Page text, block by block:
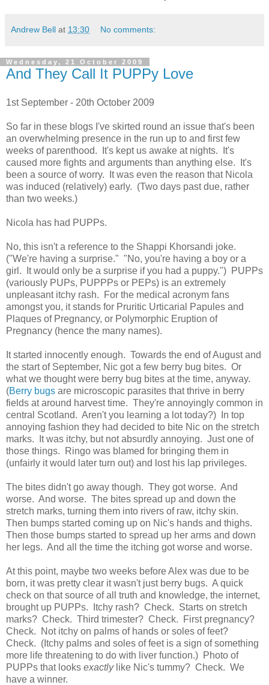
Andrew Bell at 13:30 No comments:
Wednesday, 21 October 2009
And They Call It PUPPy Love
1st September - 20th October 2009
So far in these blogs I've skirted round an issue that's been
an overwhelming presence in the run up to and first few
weeks of parenthood. It's kept us awake at nights. It's
caused more fights and arguments than anything else. It's
been a source of worry. It was even the reason that Nicola
was induced (relatively) early. (Two days past due, rather
than two weeks.)
Nicola has had PUPPs.
No, this isn't a reference to the Shappi Khorsandi joke.
("We're having a surprise." "No, you're having a boy or a
girl. It would only be a surprise if you had a puppy.") PUPPs
(variously PUPs, PUPPPs or PEPs) is an extremely
unpleasant itchy rash. For the medical acronym fans
amongst you, it stands for Pruritic Urticarial Papules and
Plaques of Pregnancy, or Polymorphic Eruption of
Pregnancy (hence the many names).
It started innocently enough. Towards the end of August and
the start of September, Nic got a few berry bug bites. Or
what we thought were berry bug bites at the time, anyway.
(Berry bugs are microscopic parasites that thrive in berry
fields at around harvest time. They're annoyingly common in
central Scotland. Aren't you learning a lot today?) In top
annoying fashion they had decided to bite Nic on the stretch
marks. It was itchy, but not absurdly annoying. Just one of
those things. Ringo was blamed for bringing them in
(unfairly it would later turn out) and lost his lap privileges.
The bites didn't go away though. They got worse. And
worse. And worse. The bites spread up and down the
stretch marks, turning them into rivers of raw, itchy skin.
Then bumps started coming up on Nic's hands and thighs.
Then those bumps started to spread up her arms and down
her legs. And all the time the itching got worse and worse.
At this point, maybe two weeks before Alex was due to be
born, it was pretty clear it wasn't just berry bugs. A quick
check on that source of all truth and knowledge, the internet,
brought up PUPPs. Itchy rash? Check. Starts on stretch
marks? Check. Third trimester? Check. First pregnancy?
Check. Not itchy on palms of hands or soles of feet?
Check. (Itchy palms and soles of feet is a sign of something
more life threatening to do with liver function.) Photo of
PUPPs that looks exactlylike Nic's tummy? Check. We
have a winner.